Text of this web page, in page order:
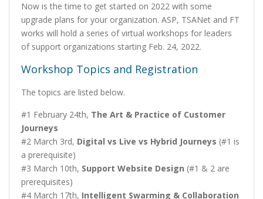
Now is the time to get started on 2022 with some
upgrade plans for your organization. ASP, TSANet and FT
works will hold a series of virtual workshops for leaders
of support organizations starting Feb. 24, 2022.
Workshop Topics and Registration
The topics are listed below.
#1 February 24th, The Art & Practice of Customer
Journeys
#2 March 3rd, Digital vs Live vs Hybrid Journeys (#1 is
a prerequisite)
#3 March 10th, Support Website Design (#1 & 2 are
prerequisites)
#4 March 17th, Intelligent Swarming & Collaboration